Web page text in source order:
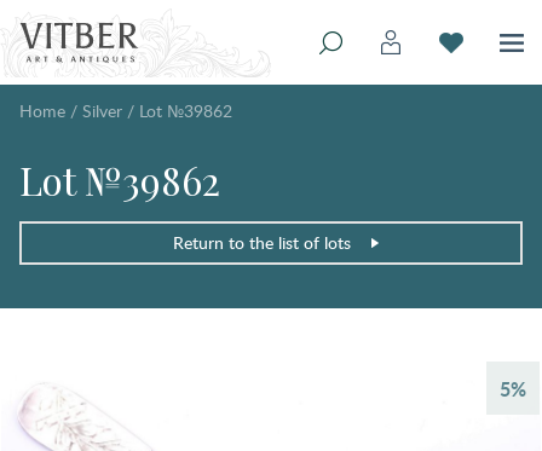
Home / Silver / Lot №39862
Lot №39862
Return to the list of lots
5%